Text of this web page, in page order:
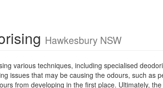
Hawkesbury NSW
various techniques, including specialised
issues that may be causing the odours, such as
from developing in the first place. Ultimately,